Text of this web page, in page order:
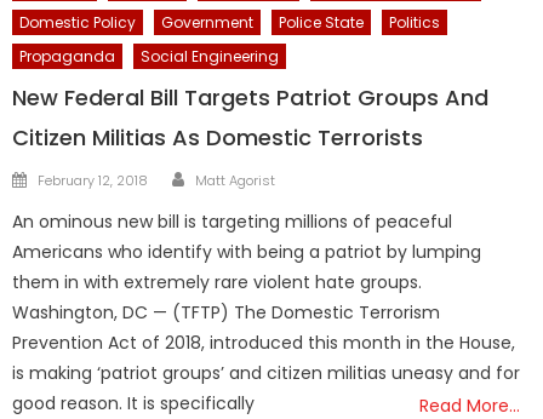
Domestic Policy
Government Police State
Politics
Propaganda
Social Engineering
New Federal Bill Targets Patriot Groups And
Citizen Militias As Domestic Terrorists
Posted
February 12, 2018 Author
Matt Agorist
An ominous new bill is targeting millions of peaceful
Americans who identify with being a patriot by lumping
them in with extremely rare violent hate groups.
Washington, DC — (TFTP) The Domestic Terrorism
Prevention Act of 2018, introduced this month in the House,
is making ‘patriot groups’ and citizen militias uneasy and for
good reason. It is specifically
Read More…